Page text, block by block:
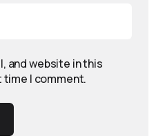
and website in this
I comment.